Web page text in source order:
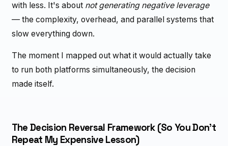
with less. It's about not generating negative leverage
— the complexity, overhead, and parallel systems that
slow everything down.
The moment I mapped out what it would actually take
to run both platforms simultaneously, the decision
made itself.
The Decision Reversal Framework (So You Don't
Repeat My Expensive Lesson)